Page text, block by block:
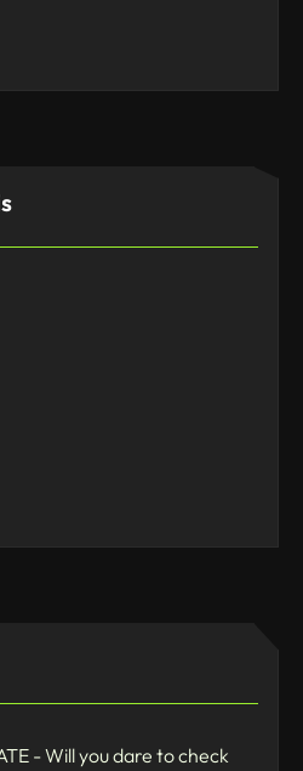
- Will you dare to check